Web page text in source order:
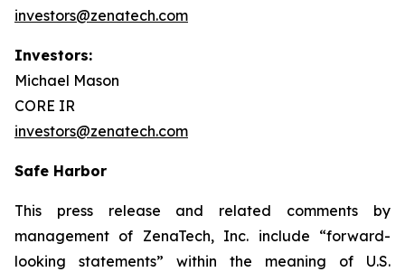
investors@zenatech.com
Investors:
Michael Mason
CORE IR
investors@zenatech.com
Safe Harbor
This press release and related comments by
management of ZenaTech, Inc. include “forward-
looking statements” within the meaning of U.S.